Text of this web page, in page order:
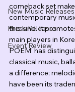
New Music Releases
Press Releases
Event Review
comeback set
contemporary
this kind. It
main players in
POEM’ has
classical music,
a difference;
have been its